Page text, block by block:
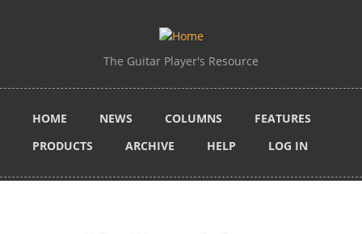
The Guitar Player's Resource
HOME NEWS COLUMNS
FEATURES
PRODUCTS
ARCHIVE HELP LOG IN